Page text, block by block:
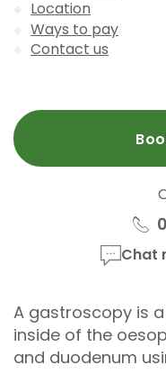
Location
Ways to pay
Contact us
Chat
A gastroscopy is
inside of the
and duodenum